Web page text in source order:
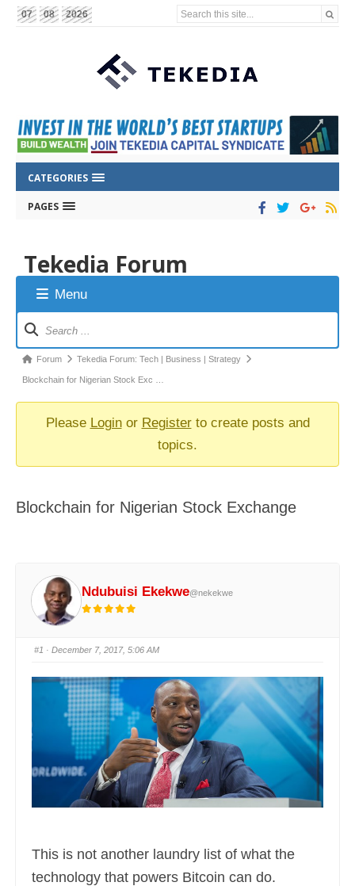
07 08 2026 Search this site...
CATEGORIES
PAGES
Tekedia Forum
Menu
Forum
Navigation
Forum
breadcrumbs
-
Forum Tekedia Forum: Tech | Business | Strategy
Blockchain for Nigerian Stock Exc …
Please Loginor Registerto create posts and
topics.
Blockchain for Nigerian Stock Exchange
Ndubuisi Ekekwe@nekekwe
#1 · December 7, 2017, 5:06 AM
This is not another laundry list of what the
technology that powers Bitcoin can do.